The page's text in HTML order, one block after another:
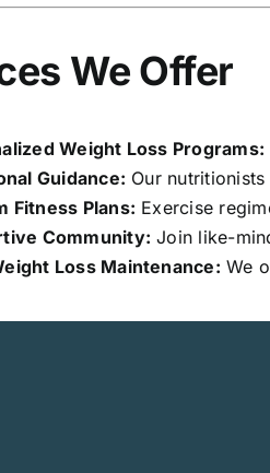
We Offer
Weight Loss Programs:
Guidance: Our
Fitness Plans: Exercise
Community: Join like-
Loss Maintenance: We